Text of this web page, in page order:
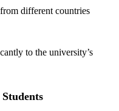
different countries
to the university’s